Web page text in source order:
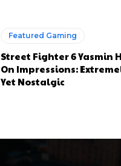
Featured Gaming
Street Fighter 6 Yasmin
On Impressions:
Yet Nostalgic